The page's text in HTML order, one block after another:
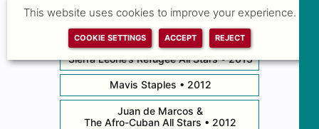
Branford Marsalis Quartet • 2013
Bobby McFerrin Meets Ireland • 2013
Sierra Leone’s Refugee All Stars • 2013
Mavis Staples • 2012
Juan de Marcos &
The Afro-Cuban All Stars • 2012
This website uses cookies to improve your experience.
COOKIE SETTINGS ACCEPT REJECT